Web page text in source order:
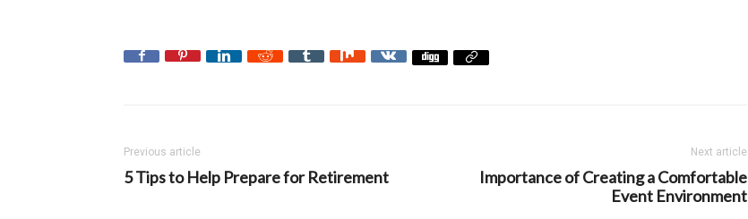
Previous article
5 Tips to Help Prepare for Retirement
Next article
Importance of Creating a Comfortable
Event Environment